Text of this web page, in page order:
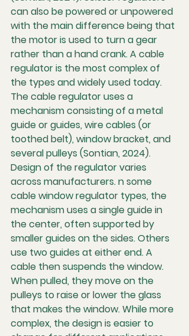
can also be powered or unpowered
with the main difference being that
the motor is used to turn a gear
rather than a hand crank. A cable
regulator is the most complex of
the types and widely used today.
The cable regulator uses a
mechanism consisting of a metal
guide or guides, wire cables (or
toothed belt), window bracket, and
several pulleys (Sontian, 2024).
Design of the regulator varies
across manufacturers. n some
cable window regulator types, the
mechanism uses a single guide in
the center, often supported by
smaller guides on the sides. Others
use two guides at either end. A
cable then suspends the window.
When pulled, they move on the
pulleys to raise or lower the glass
that makes the window. While more
complex, the design is easier to